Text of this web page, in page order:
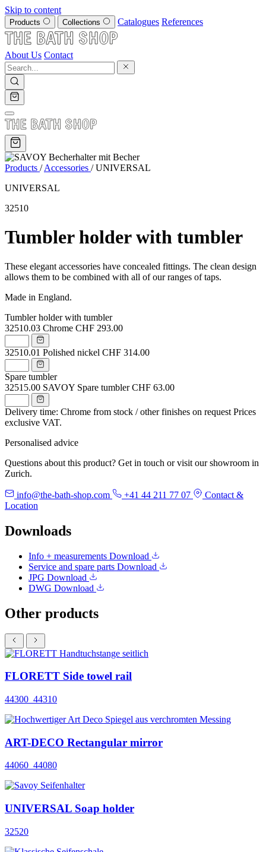
Skip to content
Products Collections Catalogues References
About Us Contact
Products / Accessories / UNIVERSAL
UNIVERSAL
32510
Tumbler holder with tumbler
These elegant accessories have concealed fittings. The clean design
allows them to be combined with all of our ranges of taps.
Made in England.
Tumbler holder with tumbler
32510.03 Chrome CHF 293.00
32510.01 Polished nickel CHF 314.00
Spare tumbler
32515.00 SAVOY Spare tumbler CHF 63.00
Delivery time: Chrome from stock / other finishes on request Prices
exclusive VAT.
Personalised advice
Questions about this product? Get in touch or visit our showroom in
Zurich.
info@the-bath-shop.com +41 44 211 77 07
Contact &
Location
Downloads
Info + measurements Download
Service and spare parts Download
JPG Download
DWG Download
Other products
FLORETT Side towel rail
44300_44310
ART-DECO Rectangular mirror
44060_44080
UNIVERSAL Soap holder
32520